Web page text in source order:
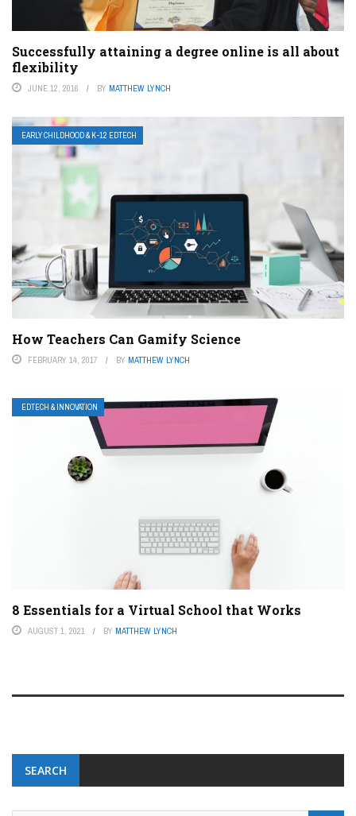
Successfully attaining a degree online is all about
flexibility
JUNE 12, 2016 BY MATTHEW LYNCH
EARLY CHILDHOOD & K-12 EDTECH
How Teachers Can Gamify Science
FEBRUARY 14, 2017 BY MATTHEW LYNCH
EDTECH & INNOVATION
8 Essentials for a Virtual School that Works
AUGUST 1, 2021 BY MATTHEW LYNCH
SEARCH